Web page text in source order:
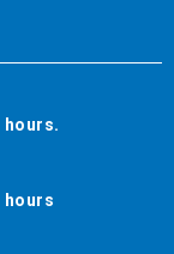
hours.
hours